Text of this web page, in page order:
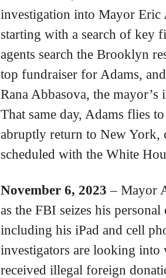
investigation into Mayor Eric
starting with a search of key
agents search the Brooklyn
top fundraiser for Adams,
Rana Abbasova, the
That same day, Adams flies
abruptly return to New York,
scheduled with the White
November 6, 2023 – Mayor
as the FBI seizes his
including his iPad and cell
investigators are looking into
received illegal foreign